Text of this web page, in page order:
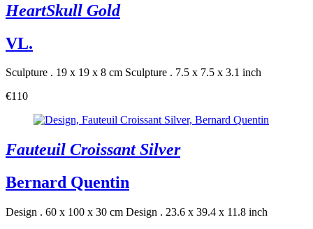
HeartSkull Gold
VL.
Sculpture . 19 x 19 x 8 cm Sculpture . 7.5 x 7.5 x 3.1 inch
€110
Fauteuil Croissant Silver
Bernard Quentin
Design . 60 x 100 x 30 cm Design . 23.6 x 39.4 x 11.8 inch